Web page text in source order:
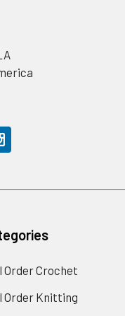
Order Crochet
Order Knitting